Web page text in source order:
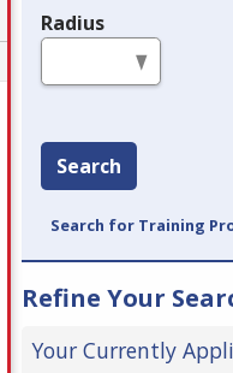
Radius
Search
Search for Training
Refine Your
Your Currently